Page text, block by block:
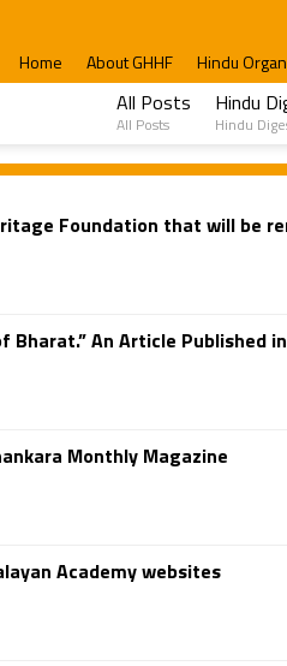
Home About GHHF Hindu
All Posts
All Posts
Hindu
Hindu
Foundation that will be
Bharat.” An Article Published
Monthly Magazine
Academy websites